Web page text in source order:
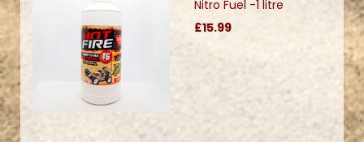
Nitro Fuel -1 litre
£15.99